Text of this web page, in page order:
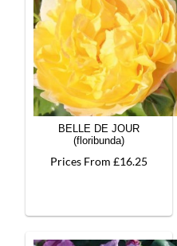
BELLE DE JOUR
(floribunda)
Prices From £16.25